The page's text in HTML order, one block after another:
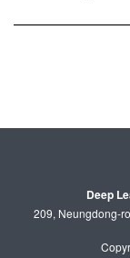
Deep
209, Neungdong-